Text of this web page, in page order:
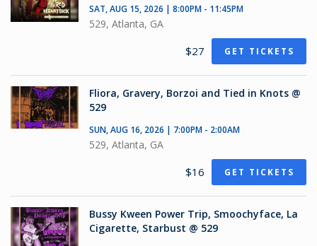
SAT, AUG 15, 2026 | 8:00PM - 11:45PM
529, Atlanta, GA
$27 GET TICKETS
Fliora, Gravery, Borzoi and Tied in Knots @
529
SUN, AUG 16, 2026 | 7:00PM - 2:00AM
529, Atlanta, GA
$16 GET TICKETS
Bussy Kween Power Trip, Smoochyface, La
Cigarette, Starbust @ 529